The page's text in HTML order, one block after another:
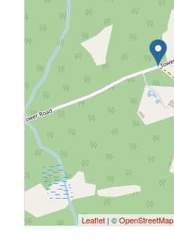
Leaflet | ©OpenStreetMap